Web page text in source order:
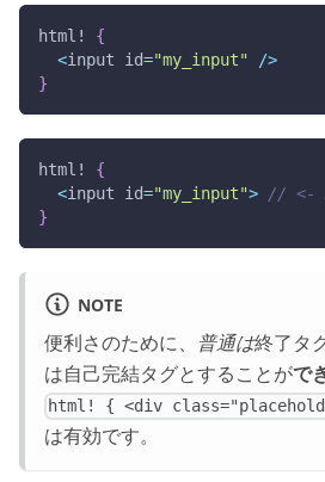
html!
{
<input id="my_input" />
}
html!
{
<input id="my_input">
// <-
}
NOTE
便利さのために、 普通は終了タ
は自己完結タグとすることがで
html! { <div
は有効です。